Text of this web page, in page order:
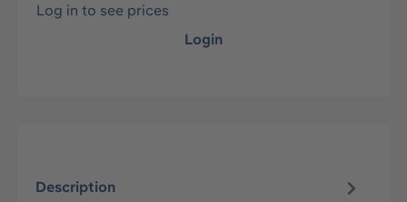
Log in to see prices
Login
Description